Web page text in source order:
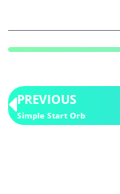
PREVIOUS
Simple Start Orb